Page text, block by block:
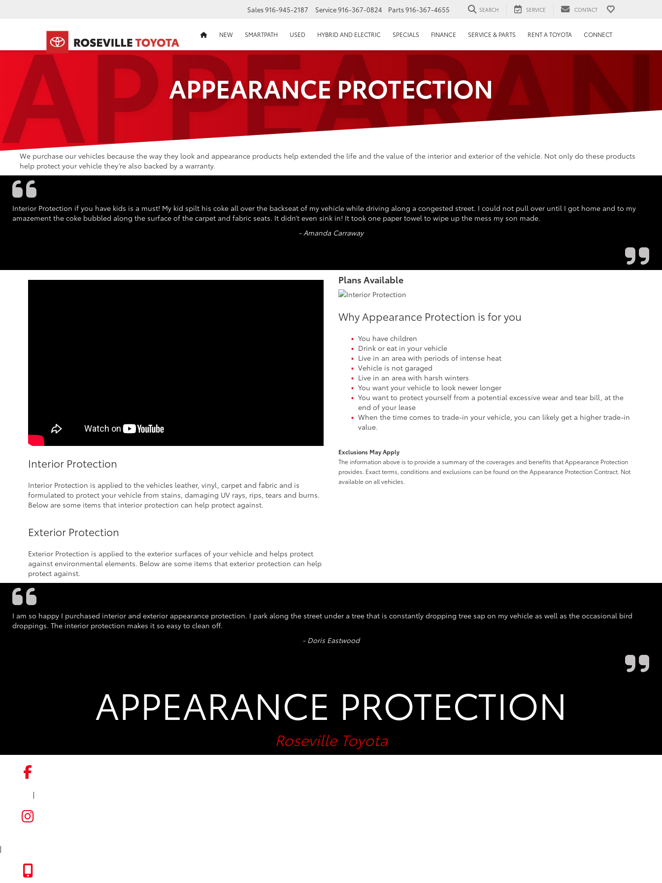
Sales916-945-2187 Service916-367-0824 Parts916-367-4655 SEARCH SERVICE CONTACT
HOMEPAGE
NEW SMARTPATH USED HYBRID AND ELECTRIC SPECIALS FINANCE SERVICE & PARTS RENT A TOYOTA CONNECT
APPEARANCE PROTECTION
We purchase our vehicles because the way they look and appearance products help extended the life and the value of the interior and exterior of the vehicle. Not only do these products
help protect your vehicle they’re also backed by a warranty.
Interior Protection if you have kids is a must! My kid spilt his coke all over the backseat of my vehicle while driving along a congested street. I could not pull over until I got home and to my
amazement the coke bubbled along the surface of the carpet and fabric seats. It didn’t even sink in! It took one paper towel to wipe up the mess my son made.
- Amanda Carraway
Interior Protection
Interior Protection is applied to the vehicles leather, vinyl, carpet and fabric and is
formulated to protect your vehicle from stains, damaging UV rays, rips, tears and burns.
Below are some items that interior protection can help protect against.
Exterior Protection
Exterior Protection is applied to the exterior surfaces of your vehicle and helps protect
against environmental elements. Below are some items that exterior protection can help
protect against.
Plans Available
Why Appearance Protection is for you
You have children
Drink or eat in your vehicle
Live in an area with periods of intense heat
Vehicle is not garaged
Live in an area with harsh winters
You want your vehicle to look newer longer
You want to protect yourself from a potential excessive wear and tear bill, at the
end of your lease
When the time comes to trade-in your vehicle, you can likely get a higher trade-in
value.
Exclusions May Apply
The information above is to provide a summary of the coverages and benefits that Appearance Protection
provides. Exact terms, conditions and exclusions can be found on the Appearance Protection Contract. Not
available on all vehicles.
I am so happy I purchased interior and exterior appearance protection. I park along the street under a tree that is constantly dropping tree sap on my vehicle as well as the occasional bird
droppings. The interior protection makes it so easy to clean off.
- Doris Eastwood
APPEARANCE PROTECTION
Roseville Toyota
|
|